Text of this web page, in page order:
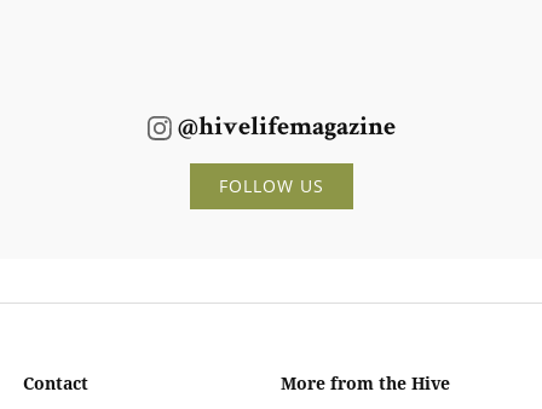
@hivelifemagazine
FOLLOW US
More from the Hive
Contact